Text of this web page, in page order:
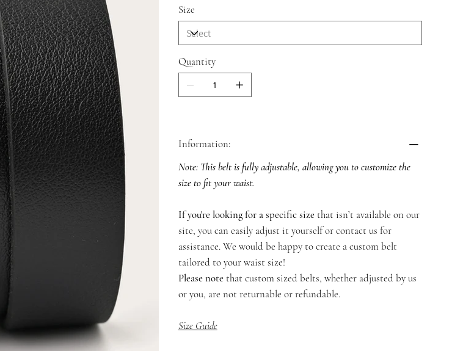
Size
Quantity
Information:
Note: This belt is fully adjustable, allowing you to customize the
size to fit your waist.
If you're looking for a specific size that isn’t available on our
site, you can easily adjust it yourself or contact us for
assistance. We would be happy to create a custom belt
tailored to your waist size!
Please note that custom sized belts, whether adjusted by us
or you, are not returnable or refundable.
Size Guide